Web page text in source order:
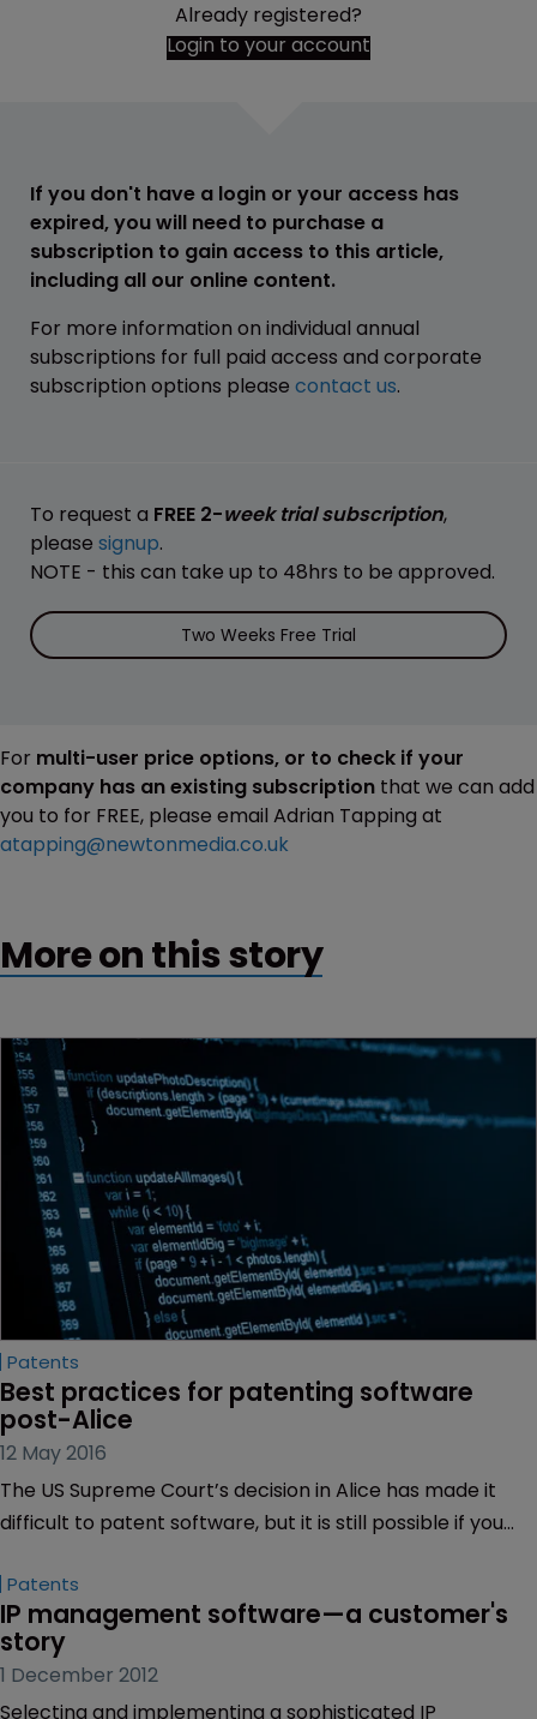
Already registered?
Login to your account
If you don't have a login or your access has
expired, you will need to purchase a
subscription to gain access to this article,
including all our online content.
For more information on individual annual
subscriptions for full paid access and corporate
subscription options please contact us.
To request a FREE 2-week trial subscription,
please signup.
NOTE - this can take up to 48hrs to be approved.
Two Weeks Free Trial
For multi-user price options, or to check if your
company has an existing subscription that we can add
you to for FREE, please email Adrian Tapping at
atapping@newtonmedia.co.uk
More on this story
Patents
Best practices for patenting software
post-Alice
12 May 2016
The US Supreme Court’s decision in Alice has made it
difficult to patent software, but it is still possible if you
Parker of Bass Berry + Sims.
Patents
IP management software—a customer's
story
1 December 2012
Selecting and implementing a sophisticated IP